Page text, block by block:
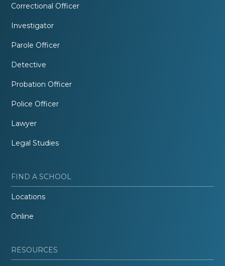
Correctional Officer
Investigator
Parole Officer
Detective
Probation Officer
Police Officer
Lawyer
Legal Studies
FIND A SCHOOL
Locations
Online
RESOURCES